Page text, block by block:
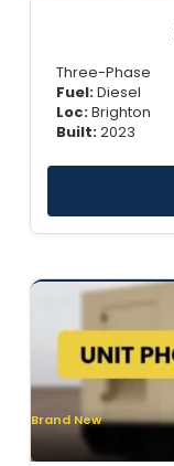
Three-Phase
Fuel:Diesel
Loc:Brighton
Built:2023
Brand New